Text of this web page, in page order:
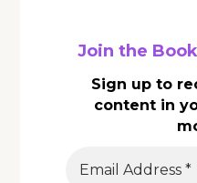
Join the
Sign up to
content in